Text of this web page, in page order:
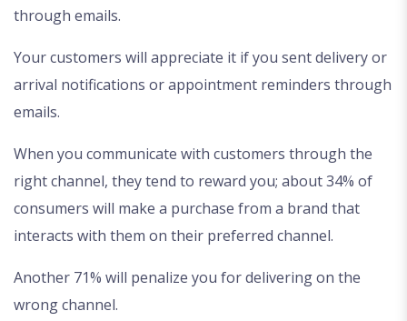
through emails.
Your customers will appreciate it if you sent delivery or
arrival notifications or appointment reminders through
emails.
When you communicate with customers through the
right channel, they tend to reward you; about 34% of
consumers will make a purchase from a brand that
interacts with them on their preferred channel.
Another 71% will penalize you for delivering on the
wrong channel.